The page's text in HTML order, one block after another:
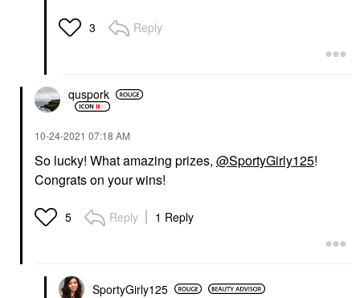
3 Reply
quspork
‎10-24-2021 07:18 AM
So lucky! What amazing prizes, @SportyGirly125!
Congrats on your wins!
5 Reply 1 Reply
SportyGirly125